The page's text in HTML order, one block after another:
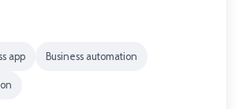
app Business automation